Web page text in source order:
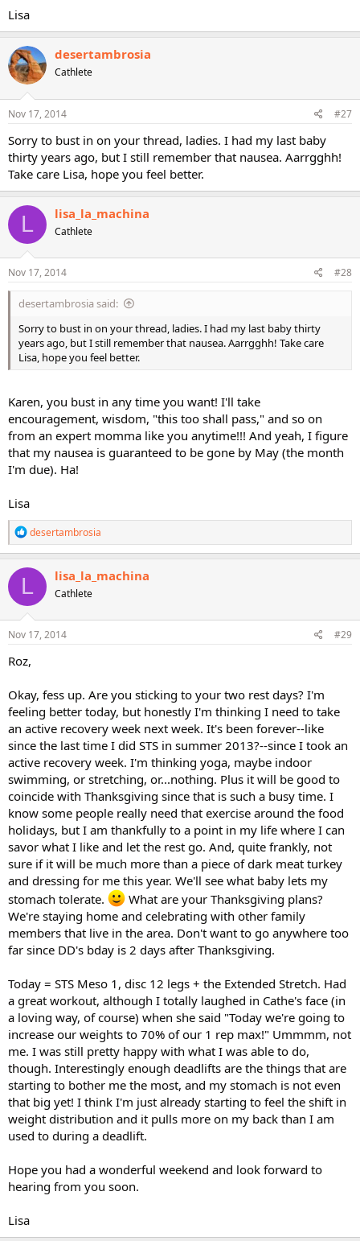
Lisa
desertambrosia
Cathlete
Nov 17, 2014 #27
Sorry to bust in on your thread, ladies. I had my last baby
thirty years ago, but I still remember that nausea. Aarrgghh!
Take care Lisa, hope you feel better.
L lisa_la_machina
Cathlete
Nov 17, 2014 #28
desertambrosia said:
Sorry to bust in on your thread, ladies. I had my last baby thirty
years ago, but I still remember that nausea. Aarrgghh! Take care
Lisa, hope you feel better.
Karen, you bust in any time you want! I'll take
encouragement, wisdom, "this too shall pass," and so on
from an expert momma like you anytime!!! And yeah, I figure
that my nausea is guaranteed to be gone by May (the month
I'm due). Ha!
Lisa
R
e
a
c
i
o
n
s
desertambrosia
L lisa_la_machina
Cathlete
Nov 17, 2014 #29
Roz,
Okay, fess up. Are you sticking to your two rest days? I'm
feeling better today, but honestly I'm thinking I need to take
an active recovery week next week. It's been forever--like
since the last time I did STS in summer 2013?--since I took an
active recovery week. I'm thinking yoga, maybe indoor
swimming, or stretching, or...nothing. Plus it will be good to
coincide with Thanksgiving since that is such a busy time. I
know some people really need that exercise around the food
holidays, but I am thankfully to a point in my life where I can
savor what I like and let the rest go. And, quite frankly, not
sure if it will be much more than a piece of dark meat turkey
and dressing for me this year. We'll see what baby lets my
stomach tolerate.
What are your Thanksgiving plans?
We're staying home and celebrating with other family
members that live in the area. Don't want to go anywhere too
far since DD's bday is 2 days after Thanksgiving.
Today = STS Meso 1, disc 12 legs + the Extended Stretch. Had
a great workout, although I totally laughed in Cathe's face (in
a loving way, of course) when she said "Today we're going to
increase our weights to 70% of our 1 rep max!" Ummmm, not
me. I was still pretty happy with what I was able to do,
though. Interestingly enough deadlifts are the things that are
starting to bother me the most, and my stomach is not even
that big yet! I think I'm just already starting to feel the shift in
weight distribution and it pulls more on my back than I am
used to during a deadlift.
Hope you had a wonderful weekend and look forward to
hearing from you soon.
Lisa